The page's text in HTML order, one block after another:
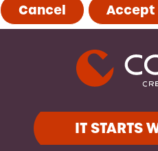
Cancel Accept
IT STARTS